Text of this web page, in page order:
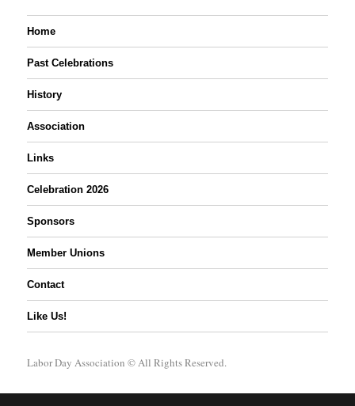
Home
Past Celebrations
History
Association
Links
Celebration 2026
Sponsors
Member Unions
Contact
Like Us!
Labor Day Association © All Rights Reserved.